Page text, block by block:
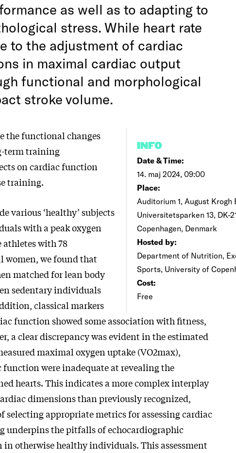
as well as to adapting to
stress. While heart rate
to the adjustment of cardiac
in maximal cardiac output
functional and morphological
stroke volume.
INFO
Date & Time:
14. maj 2024, 09:00
Place:
Auditorium 1, August Krogh
Universitetsparken 13, DK-
Copenhagen, Denmark
Hosted by:
Department of Nutrition,
Sports, University of
Cost:
Free
the functional changes
term training
on cardiac function
training.
various ‘healthy’ subjects
with a peak oxygen
with 78
we found that
matched for lean body
sedentary individuals
classical markers
function showed some association with fitness,
a clear discrepancy was evident in the estimated
maximal oxygen uptake (VO2max),
were inadequate at revealing the
hearts. This indicates a more complex interplay
dimensions than previously recognized,
selecting appropriate metrics for assessing cardiac
underpins the pitfalls of echocardiographic
otherwise healthy individuals. This assessment